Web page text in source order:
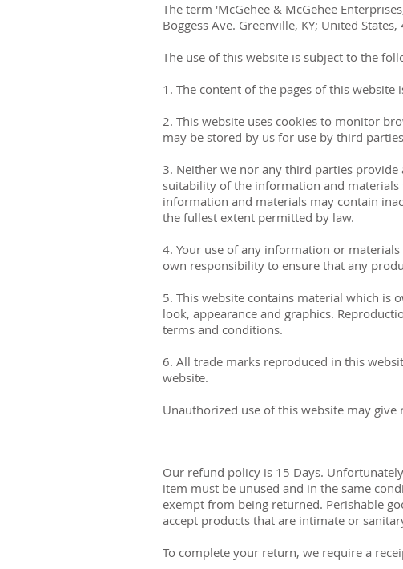
The term 'McGehee & McGehee
Boggess Ave. Greenville, KY; United
The use of this website is subject to the
1. The content of the pages of this
2. This website uses cookies to monitor
may be stored by us for use by third
3. Neither we nor any third parties provide
suitability of the information and
information and materials may contain
the fullest extent permitted by law.
4. Your use of any information or
own responsibility to ensure that any
5. This website contains material which is
look, appearance and graphics.
terms and conditions.
6. All trade marks reproduced in this
website.
Unauthorized use of this website may
Our refund policy is 15 Days.
item must be unused and in the same
exempt from being returned. Perishable
accept products that are intimate or
To complete your return, we require a